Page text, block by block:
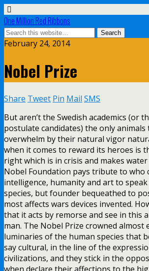
One Million Red Ribbons
February 24, 2014
Nobel Prize
Share Tweet Pin Mail SMS
But aren’t the Swedish academics (or
postulate candidates) the only
overwhelm by their natural vigor
when it comes to reward its heroes is
right which is in crisis and makes
Nobel Foundation pays tribute to who
intelligence, humanity and art to
species, but founder bequeathed to
most affects wars devices invented.
that it acts by remorse and see in this
man. The Nobel Prize crowned almost
luminaries of the human species that
say cultural, in the line of the
civilizations, and they stick in the